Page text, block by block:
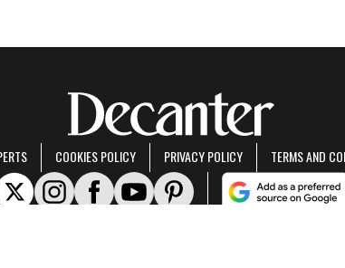
COOKIES POLICY PRIVACY POLICY TERMS AND